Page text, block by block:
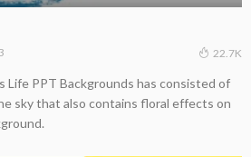
22.7K
Life PPT Backgrounds has consisted of
sky that also contains floral effects on